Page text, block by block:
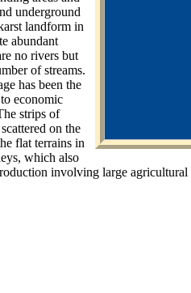
underground
landform in
abundant
no rivers but
of streams.
has been the
economic
strips of
on the
flat terrains in
which also
involving large agricultural